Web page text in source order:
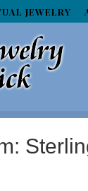
JEWELRY